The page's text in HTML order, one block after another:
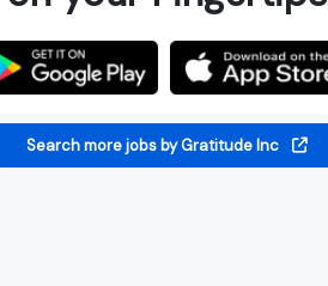
Search more jobs by Gratitude Inc